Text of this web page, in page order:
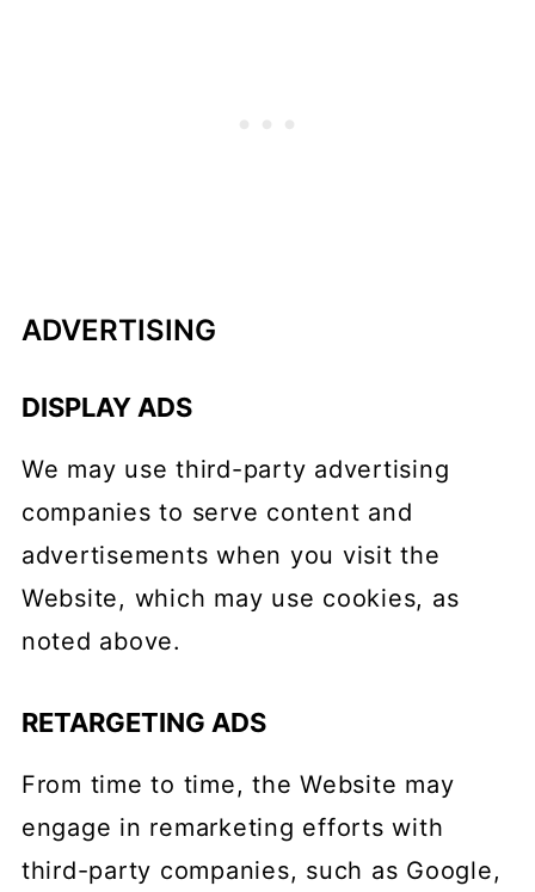
ADVERTISING
DISPLAY ADS
We may use third-party advertising
companies to serve content and
advertisements when you visit the
Website, which may use cookies, as
noted above.
RETARGETING ADS
From time to time, the Website may
engage in remarketing efforts with
third-party companies, such as Google,